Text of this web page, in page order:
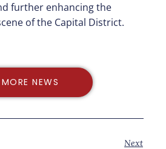
further enhancing the
of the Capital District.
MORE NEWS
Next